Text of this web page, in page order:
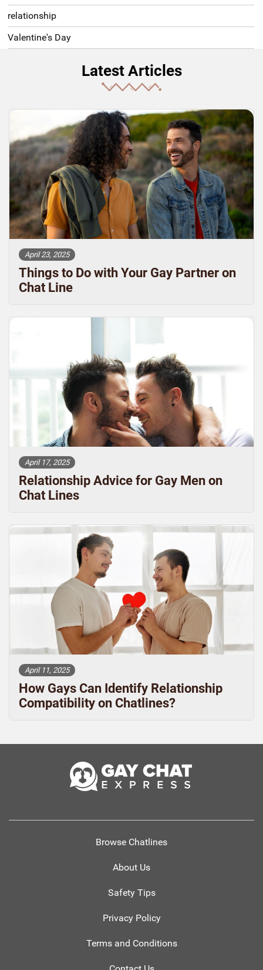
relationship
Valentine's Day
Latest Articles
April 23, 2025
Things to Do with Your Gay Partner on
Chat Line
April 17, 2025
Relationship Advice for Gay Men on
Chat Lines
April 11, 2025
How Gays Can Identify Relationship
Compatibility on Chatlines?
Browse Chatlines
About Us
Safety Tips
Privacy Policy
Terms and Conditions